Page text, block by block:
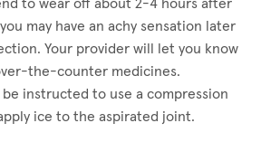
to wear off about 2-4 hours after
may have an achy sensation later
Your provider will let you know
the-counter medicines.
be instructed to use a compression
ice to the aspirated joint.